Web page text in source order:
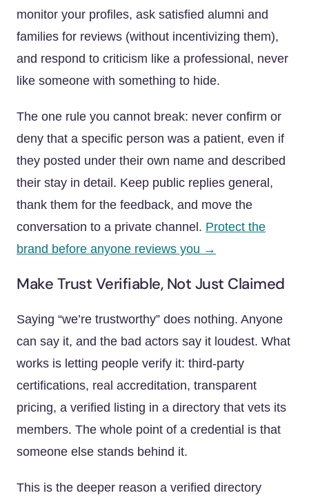
monitor your profiles, ask satisfied alumni and
families for reviews (without incentivizing them),
and respond to criticism like a professional, never
like someone with something to hide.
The one rule you cannot break: never confirm or
deny that a specific person was a patient, even if
they posted under their own name and described
their stay in detail. Keep public replies general,
thank them for the feedback, and move the
conversation to a private channel. Protect the
brand before anyone reviews you →
Make Trust Verifiable, Not Just Claimed
Saying “we’re trustworthy” does nothing. Anyone
can say it, and the bad actors say it loudest. What
works is letting people verify it: third-party
certifications, real accreditation, transparent
pricing, a verified listing in a directory that vets its
members. The whole point of a credential is that
someone else stands behind it.
This is the deeper reason a verified directory